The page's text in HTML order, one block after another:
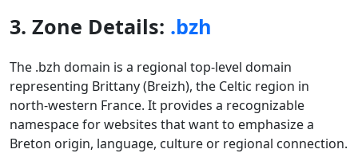
3. Zone Details: .bzh
The .bzh domain is a regional top-level domain
representing Brittany (Breizh), the Celtic region in
north-western France. It provides a recognizable
namespace for websites that want to emphasize a
Breton origin, language, culture or regional connection.